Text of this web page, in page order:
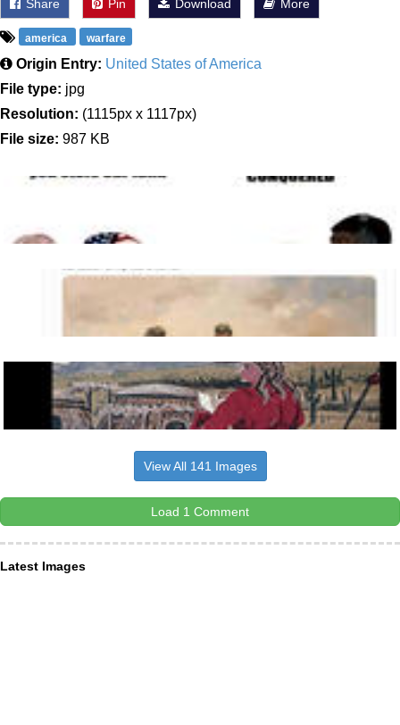
Share Pin Download More
america warfare
Origin Entry: United States of America
File type: jpg
Resolution: (1115px x 1117px)
File size: 987 KB
View All 141 Images
Load 1 Comment
Latest Images